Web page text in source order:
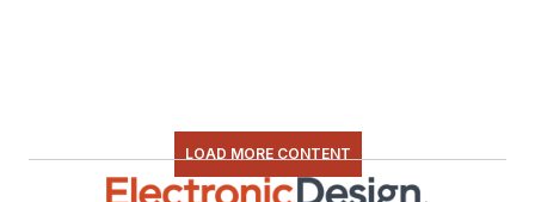
LOAD MORE CONTENT